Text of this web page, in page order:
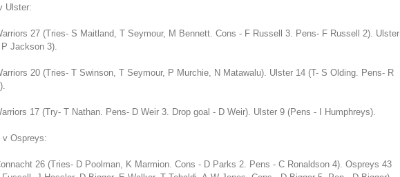
Ulster:
27 (Tries- S Maitland, T Seymour, M Bennett. Cons - F Russell 3. Pens- F Russell 2). Ulster
Jackson 3).
20 (Tries- T Swinson, T Seymour, P Murchie, N Matawalu). Ulster 14 (T- S Olding. Pens- R
17 (Try- T Nathan. Pens- D Weir 3. Drop goal - D Weir). Ulster 9 (Pens - I Humphreys).
v Ospreys:
26 (Tries- D Poolman, K Marmion. Cons - D Parks 2. Pens - C Ronaldson 4). Ospreys 43